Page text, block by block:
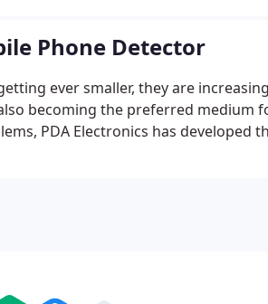
Phone Detector
ever smaller, they are
becoming the preferred medium
PDA Electronics has developed